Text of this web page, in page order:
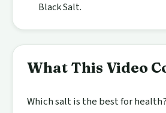
Black Salt.
What This Video
Which salt is the best for